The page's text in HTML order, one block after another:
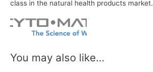
class in the natural health products market.
You may also like…